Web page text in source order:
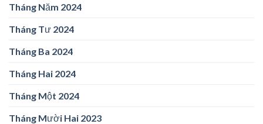
Tháng Năm 2024
Tháng Tư 2024
Tháng Ba 2024
Tháng Hai 2024
Tháng Một 2024
Tháng Mười Hai 2023